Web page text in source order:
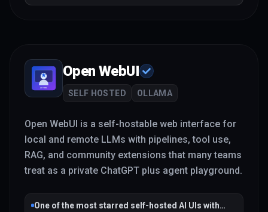
Open WebUI
SELF HOSTED OLLAMA
Open WebUI is a self-hostable web interface for
local and remote LLMs with pipelines, tool use,
RAG, and community extensions that many teams
treat as a private ChatGPT plus agent playground.
One of the most starred self-hosted AI UIs with